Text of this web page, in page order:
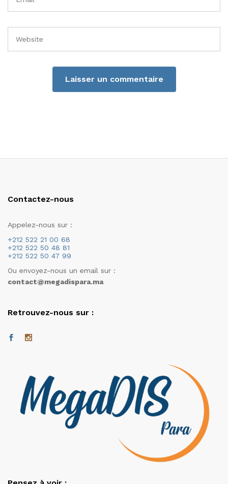
Contactez-nous
Appelez-nous sur :
+212 522 21 00 68
+212 522 50 48 81
+212 522 50 47 99
Ou envoyez-nous un email sur :
contact@megadispara.ma
Retrouvez-nous sur :